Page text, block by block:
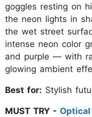
goggles resting on
the neon lights in
the wet street
intense neon color
and purple — with
glowing ambient
Best for: Stylish
MUST TRY -